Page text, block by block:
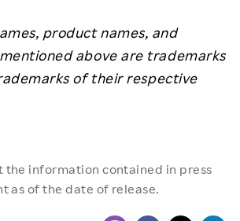
product names, and
above are trademarks
of their respective
the information contained in press
as of the date of release.